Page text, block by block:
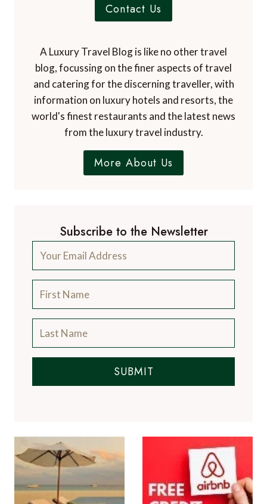
Contact Us
A Luxury Travel Blog is like no other travel
blog, focussing on the finer aspects of travel
and catering for the discerning traveller, with
information on luxury hotels and resorts, the
world's finest restaurants and the latest news
from the luxury travel industry.
More About Us
Subscribe to the Newsletter
SUBMIT